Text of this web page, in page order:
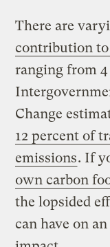
There are
contribution
ranging from
Change
12 percent of
emissions. If
own carbon
the lopsided
can have on